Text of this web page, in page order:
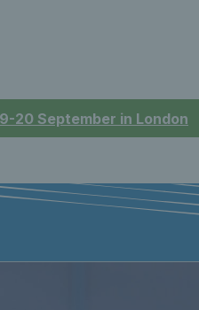
20 September in London